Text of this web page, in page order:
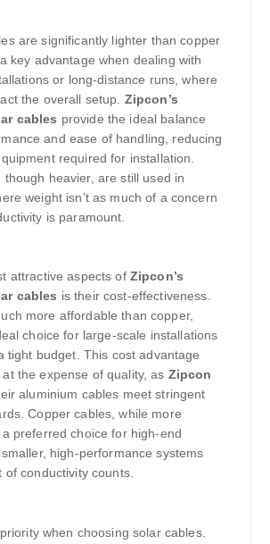
are significantly lighter than copper
key advantage when dealing with
or long-distance runs, where
the overall setup. Zipcon’s
cables provide the ideal balance
and ease of handling, reducing
required for installation.
though heavier, are still used in
weight isn’t as much of a concern
is paramount.
attractive aspects of Zipcon’s
cables is their cost-effectiveness.
more affordable than copper,
choice for large-scale installations
tight budget. This cost advantage
the expense of quality, as Zipcon
aluminium cables meet stringent
Copper cables, while more
preferred choice for high-end
high-performance systems
of conductivity counts.
when choosing solar cables.